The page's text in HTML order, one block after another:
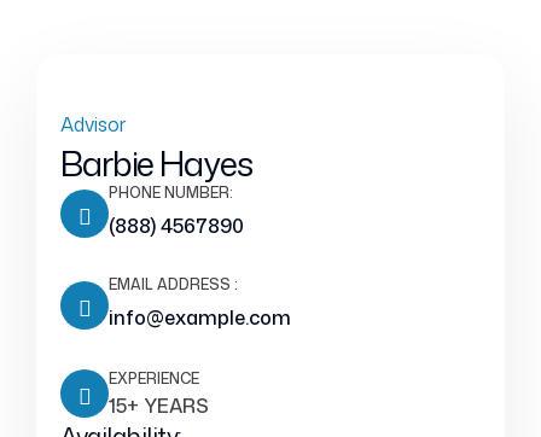
Advisor
Barbie Hayes
PHONE NUMBER:
(888) 4567890
EMAIL ADDRESS :
info@example.com
EXPERIENCE
15+ YEARS